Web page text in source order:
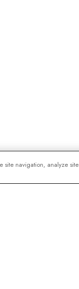
site navigation, analyze site